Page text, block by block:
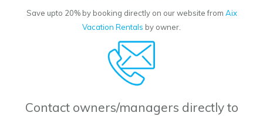
Save upto 20% by booking directly on our website from Aix
Vacation Rentals by owner.
Contact owners/managers directly to